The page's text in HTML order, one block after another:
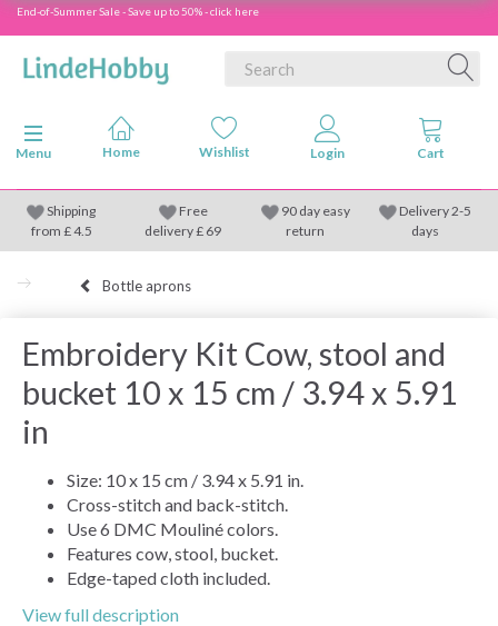
End-of-Summer Sale - Save up to 50% - click here
Toggle navigation
Menu
Shipping
from £4.5
Free
delivery £ 69
90 day easy
return
Delivery 2-5
days
Bottle aprons
Embroidery Kit Cow, stool and
bucket 10 x 15 cm / 3.94 x 5.91
in
Size: 10 x 15 cm / 3.94 x 5.91 in.
Cross-stitch and back-stitch.
Use 6 DMC Mouliné colors.
Features cow, stool, bucket.
Edge-taped cloth included.
View full description